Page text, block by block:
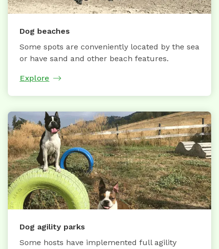
Dog beaches
Some spots are conveniently located by the sea
or have sand and other beach features.
Explore
Dog agility parks
Some hosts have implemented full agility